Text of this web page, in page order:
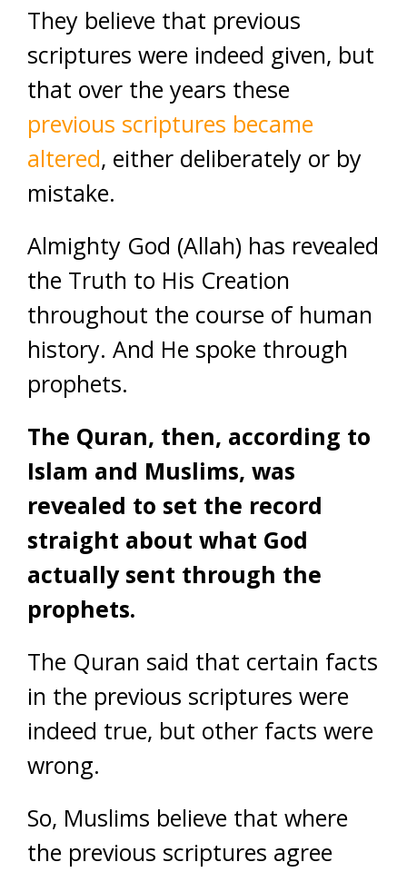
They believe that previous
scriptures were indeed given, but
that over the years these
previous scriptures became
altered, either deliberately or by
mistake.
Almighty God (Allah) has revealed
the Truth to His Creation
throughout the course of human
history. And He spoke through
prophets.
The Quran, then, according to
Islam and Muslims, was
revealed to set the record
straight about what God
actually sent through the
prophets.
The Quran said that certain facts
in the previous scriptures were
indeed true, but other facts were
wrong.
So, Muslims believe that where
the previous scriptures agree